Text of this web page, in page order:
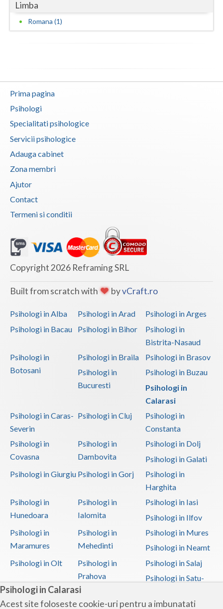
Psihologi in Calarasi
Acest site foloseste cookie-uri pentru a imbunatati
Limba
Romana (1)
Prima pagina
Psihologi
Specialitati psihologice
Servicii psihologice
Adauga cabinet
Zona membri
Ajutor
Contact
Termeni si conditii
Copyright 2026 Reframing SRL
Built from scratch with byvCraft.ro
Psihologi in Alba Psihologi in Arad
Psihologi in Arges
Psihologi in Bacau
Psihologi in Bihor
Psihologi in
Bistrita-Nasaud
Psihologi in
Botosani
Psihologi in Braila
Psihologi in Brasov
Psihologi in
Bucuresti
Psihologi in Buzau
Psihologi in
Calarasi
Psihologi in Caras-
Severin
Psihologi in Cluj
Psihologi in
Constanta
Psihologi in
Covasna
Psihologi in
Dambovita
Psihologi in Dolj
Psihologi in Galati
Psihologi in Giurgiu Psihologi in Gorj
Psihologi in
Harghita
Psihologi in
Hunedoara
Psihologi in
Ialomita
Psihologi in Iasi
Psihologi in Ilfov
Psihologi in
Maramures
Psihologi in
Mehedinti
Psihologi in Mures
Psihologi in Neamt
Psihologi in Olt
Psihologi in
Prahova
Psihologi in Salaj
Psihologi in Satu-
Psihologi in Sibiu
Psihologi in Psihologi in